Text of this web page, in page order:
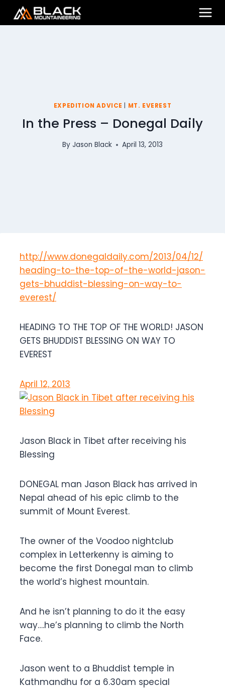
EXPEDITION ADVICE MT. EVEREST
In the Press – Donegal Daily
By Jason Black April 13, 2013
http://www.donegaldaily.com/2013/04/12/
heading-to-the-top-of-the-world-jason-
gets-bhuddist-blessing-on-way-to-
everest/
HEADING TO THE TOP OF THE WORLD! JASON
GETS BHUDDIST BLESSING ON WAY TO
EVEREST
April 12, 2013
Jason Black in Tibet after receiving his
Blessing
DONEGAL man Jason Black has arrived in
Nepal ahead of his epic climb to the
summit of Mount Everest.
The owner of the Voodoo nightclub
complex in Letterkenny is aiming to
become the first Donegal man to climb
the world’s highest mountain.
And he isn’t planning to do it the easy
way….he’s planning to climb the North
Face.
Jason went to a Bhuddist temple in
Kathmandhu for a 6.30am special